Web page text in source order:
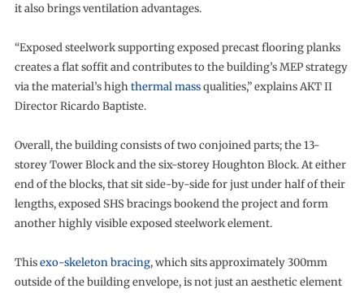
it also brings ventilation advantages.
“Exposed steelwork supporting exposed precast flooring planks
creates a flat soffit and contributes to the building’s MEP strategy
via the material’s highthermal massqualities,” explains AKT II
Director Ricardo Baptiste.
Overall, the building consists of two conjoined parts; the 13-
storey Tower Block and the six-storey Houghton Block. At either
end of the blocks, that sit side-by-side for just under half of their
lengths, exposed SHS bracings bookend the project and form
another highly visible exposed steelwork element.
Thisexo-skeleton bracing, which sits approximately 300mm
outside of the building envelope, is not just an aesthetic element